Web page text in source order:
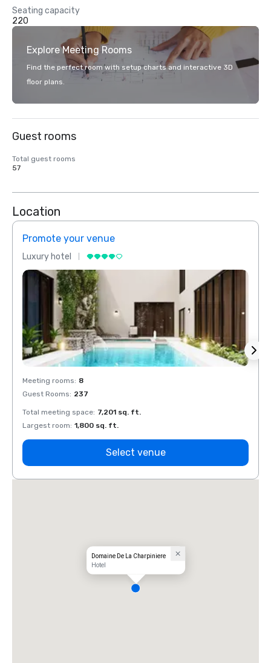
Seating capacity
220
Explore Meeting Rooms
Find the perfect room with setup charts and interactive 3D
floor plans.
Guest rooms
Total guest rooms
57
Location
Promote your venue
Luxury hotel
Meeting rooms: 8
Guest Rooms: 237
Total meeting space: 7,201 sq. ft.
Largest room: 1,800 sq. ft.
Select venue
Domaine De La Charpiniere
Hotel